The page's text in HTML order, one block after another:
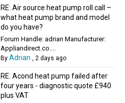
RE: Air source heat pump roll call –
what heat pump brand and model
do you have?
Forum Handle: adrian Manufacturer:
Appliandirect.co....
By Adrian , 2 days ago
RE: Acond heat pump failed after
four years - diagnostic quote £940
plus VAT